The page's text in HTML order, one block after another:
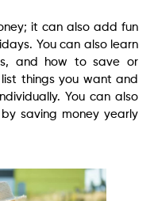
it can also add fun
You can also learn
and how to save or
things you want and
You can also
saving money yearly